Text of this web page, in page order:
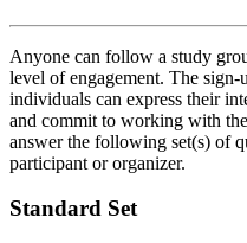
Anyone can follow a study
level of engagement. The sign-
individuals can express their
and commit to working with
answer the following set(s) of
participant or organizer.
Standard Set